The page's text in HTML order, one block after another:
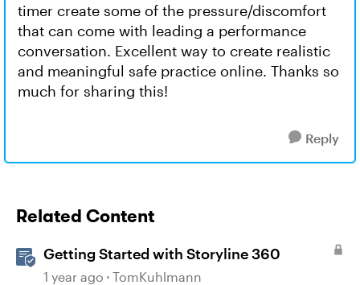
timer create some of the pressure/discomfort
that can come with leading a performance
conversation. Excellent way to create realistic
and meaningful safe practice online. Thanks so
much for sharing this!
Reply
Related Content
Getting Started with Storyline 360
1 year ago TomKuhlmann